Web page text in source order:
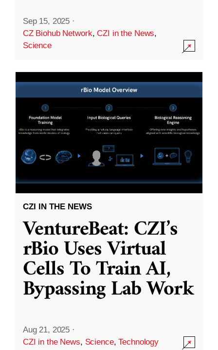
Sep 15, 2025 ·
CZ Biohub Network,CZI in the News,
Science
CZI IN THE NEWS
VentureBeat: CZI’s
rBio Uses Virtual
Cells To Train AI,
Bypassing Lab Work
Aug 21, 2025 ·
CZI in the News, Science,Technology